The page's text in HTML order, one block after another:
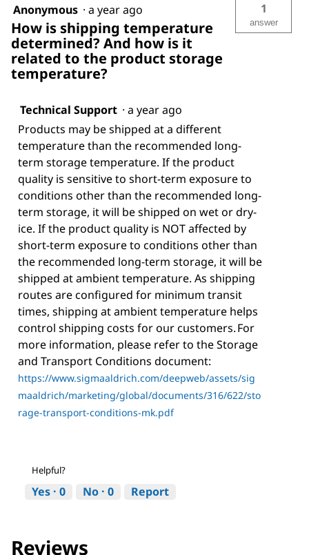
Anonymous · a year ago
How is shipping temperature
determined? And how is it
related to the product storage
temperature?
1
answer
Technical Support · a year ago
Products may be shipped at a different
temperature than the recommended long-
term storage temperature. If the product
quality is sensitive to short-term exposure to
conditions other than the recommended long-
term storage, it will be shipped on wet or dry-
ice. If the product quality is NOT affected by
short-term exposure to conditions other than
the recommended long-term storage, it will be
shipped at ambient temperature. As shipping
routes are configured for minimum transit
times, shipping at ambient temperature helps
control shipping costs for our customers. For
more information, please refer to the Storage
and Transport Conditions document:
https://www.sigmaaldrich.com/deepweb/assets/sig
maaldrich/marketing/global/documents/316/622/sto
rage-transport-conditions-mk.pdf
Helpful?
Yes · 0 No · 0 Report
Reviews